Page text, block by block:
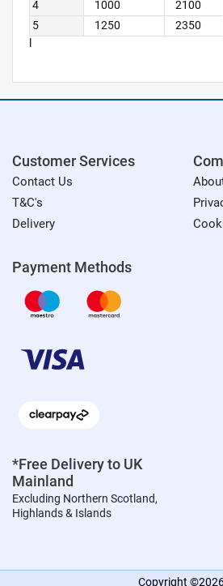
4
1000 2100
5
1250 2350
Customer Services
Contact Us
T&C's
Delivery
Payment Methods
*Free Delivery to UK
Mainland
Excluding Northern Scotland,
Highlands & Islands
Copyright